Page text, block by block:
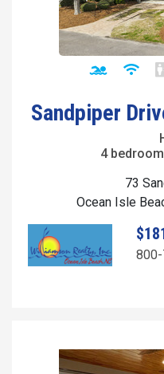
Sandpiper
4
73
Ocean Isle